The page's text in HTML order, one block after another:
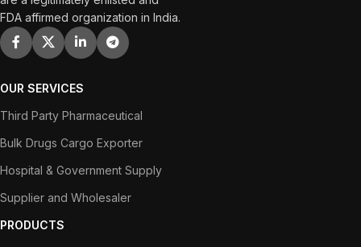
FDA affirmed organization in India.
OUR SERVICES
Third Party Pharmaceutical
Bulk Drugs Cargo Exporter
Hospital & Government Supply
Supplier and Wholesaler
PRODUCTS